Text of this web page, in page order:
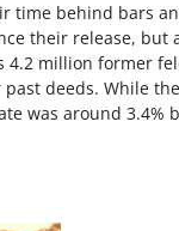
time behind bars
their release, but
4.2 million former
deeds. While the
was around 3.4%